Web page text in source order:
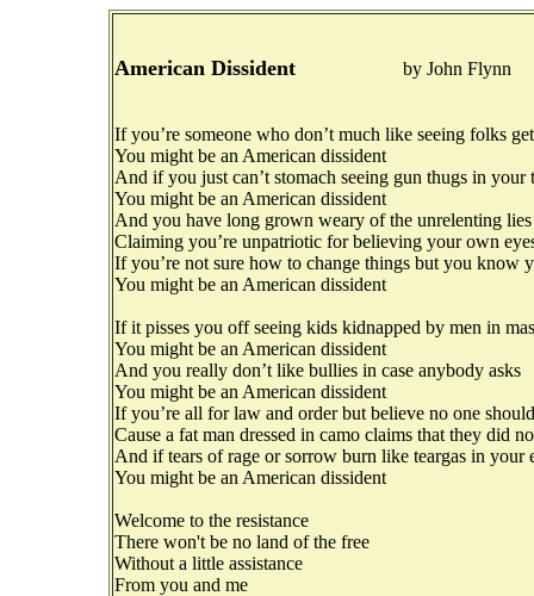
American Dissident by John Flynn
If you’re someone who don’t much like seeing folks
You might be an American dissident
And if you just can’t stomach seeing gun thugs in your
You might be an American dissident
And you have long grown weary of the unrelenting lies
Claiming you’re unpatriotic for believing your own
If you’re not sure how to change things but you know
You might be an American dissident
If it pisses you off seeing kids kidnapped by men in
You might be an American dissident
And you really don’t like bullies in case anybody asks
You might be an American dissident
If you’re all for law and order but believe no one
Cause a fat man dressed in camo claims that they did
And if tears of rage or sorrow burn like teargas in your
You might be an American dissident
Welcome to the resistance
There won't be no land of the free
Without a little assistance
From you and me